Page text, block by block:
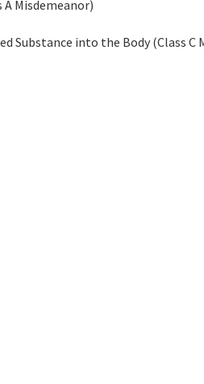
Misdemeanor)
Substance into the Body (Class C